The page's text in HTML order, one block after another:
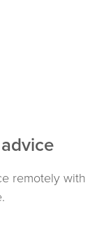
remotely with